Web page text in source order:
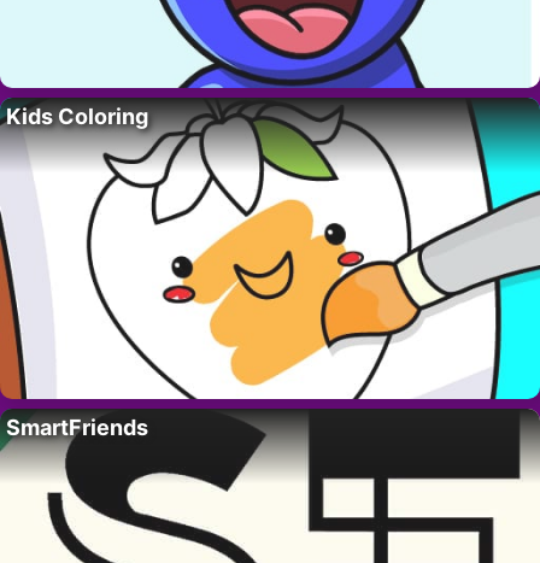
Kids Coloring
SmartFriends